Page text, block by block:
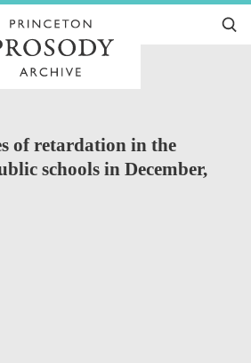
of retardation in the
schools in December,